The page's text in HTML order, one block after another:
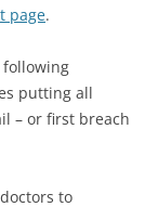
page.
following
putting all
– or first breach
to